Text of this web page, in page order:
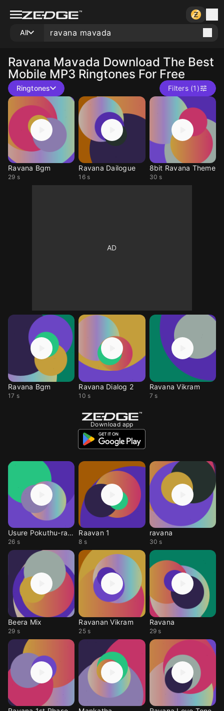
All
Ravana Mavada Download The Best
Mobile MP3 Ringtones For Free
Ringtones Filters (1)
Ravana Bgm
29 s
Ravana Dailogue
16 s
8bit Ravana Theme
30 s
Ravana Bgm
17 s
Ravana Dialog 2
10 s
Ravana Vikram
7 s
Download app
Usure Pokuthu-ravana
26 s
Raavan 1
8 s
ravana
30 s
Beera Mix
29 s
Ravanan Vikram
25 s
Ravana
29 s